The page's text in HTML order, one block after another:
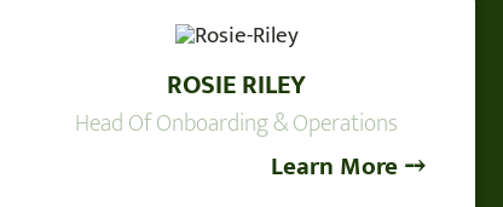
ROSIE RILEY
Head Of Onboarding & Operations
Learn More ⤍